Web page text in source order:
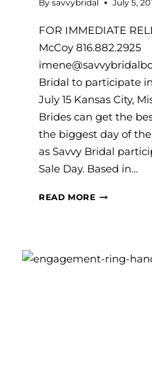
By savvybridal July 5,
FOR IMMEDIATE
McCoy 816.882.2925
Bridal to participate
July 15 Kansas City,
Brides can get the
the biggest day of
as Savvy Bridal
Sale Day. Based in…
READ MORESAVVY
IN